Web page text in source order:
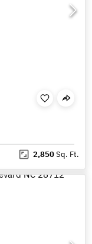
2,850Sq. Ft.